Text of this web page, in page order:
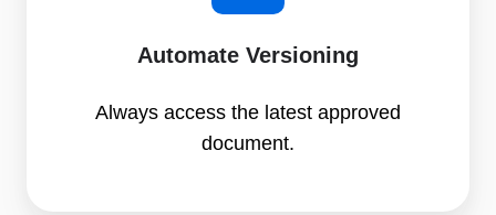
Automate Versioning
Always access the latest approved
document.